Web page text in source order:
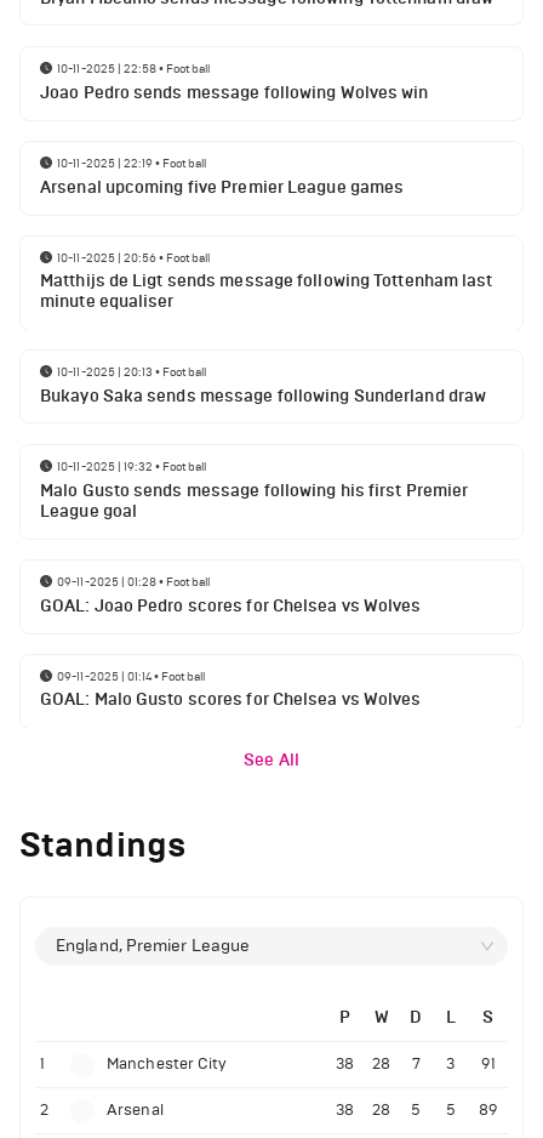
10-11-2025 | 22:58• Football
Joao Pedro sends message following Wolves win
10-11-2025 | 22:19• Football
Arsenal upcoming five Premier League games
10-11-2025 | 20:56• Football
Matthijs de Ligt sends message following Tottenham last
minute equaliser
10-11-2025 | 20:13 • Football
Bukayo Saka sends message following Sunderland draw
10-11-2025 | 19:32 • Football
Malo Gusto sends message following his first Premier
League goal
09-11-2025 | 01:28• Football
GOAL: Joao Pedro scores for Chelsea vs Wolves
09-11-2025 | 01:14• Football
GOAL: Malo Gusto scores for Chelsea vs Wolves
See All
Standings
England, Premier League
P W D L S
1 Manchester City 38 28 7 3 91
2 Arsenal 38 28 5 5 89